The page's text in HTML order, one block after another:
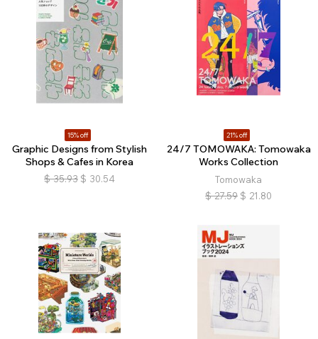
15% off
Graphic Designs from Stylish
Shops & Cafes in Korea
$ 35.93 $ 30.54
21% off
24/7 TOMOWAKA: Tomowaka
Works Collection
Tomowaka
$ 27.59 $ 21.80